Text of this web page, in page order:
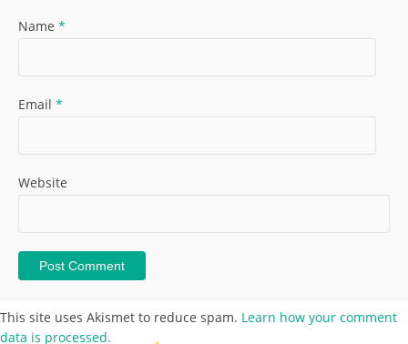
Name *
Email *
Website
This site uses Akismet to reduce spam. Learn how your comment
data is processed.